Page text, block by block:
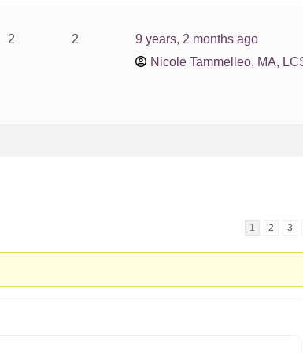
2 2
9 years, 2 months ago
Nicole Tammelleo, MA,
1 2 3